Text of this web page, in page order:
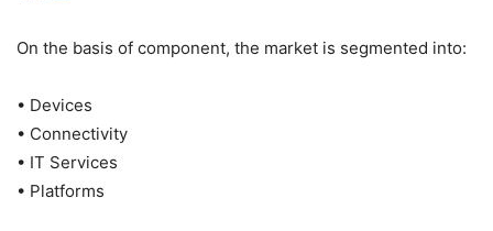
On the basis of component, the market is segmented into:
• Devices
• Connectivity
• IT Services
• Platforms